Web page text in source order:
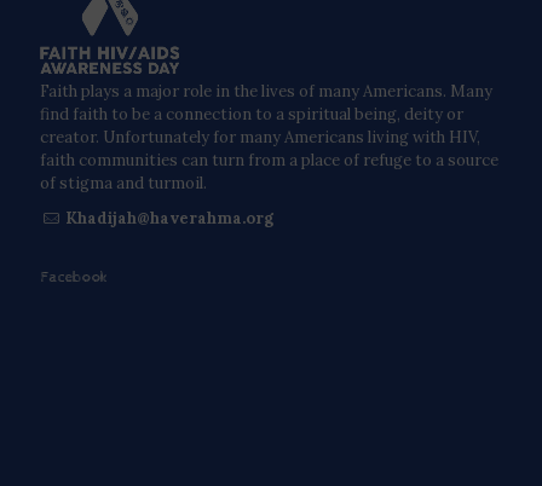
Faith plays a major role in the lives of many Americans. Many
find faith to be a connection to a spiritual being, deity or
creator. Unfortunately for many Americans living with HIV,
faith communities can turn from a place of refuge to a source
of stigma and turmoil.
Khadijah@haverahma.org
Facebook